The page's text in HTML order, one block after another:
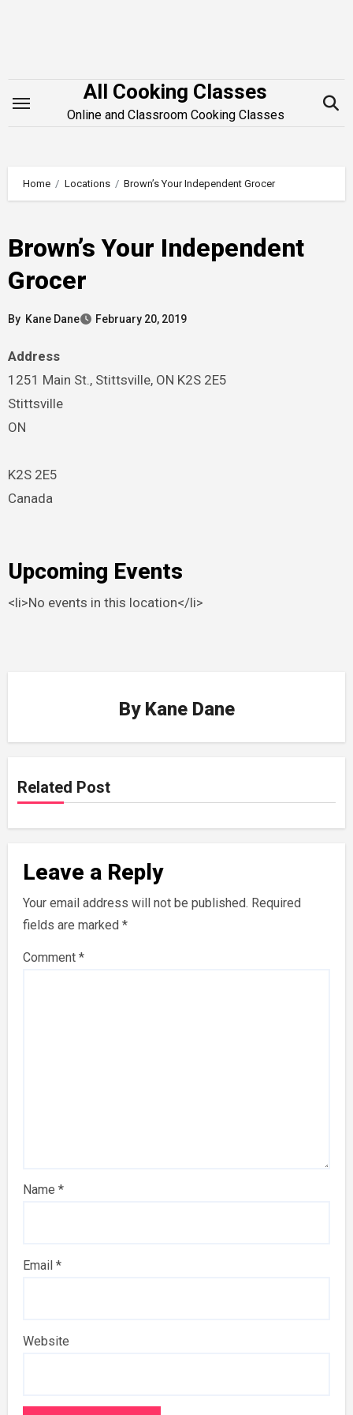
All Cooking Classes
Online and Classroom Cooking Classes
Home Locations Brown’s Your Independent Grocer
Brown’s Your Independent
Grocer
By Kane Dane February 20, 2019
Address
1251 Main St., Stittsville, ON K2S 2E5
Stittsville
ON
K2S 2E5
Canada
Upcoming Events
<li>No events in this location</li>
By Kane Dane
Related Post
Leave a Reply
Your email address will not be published. Required
fields are marked *
Comment *
Name *
Email *
Website